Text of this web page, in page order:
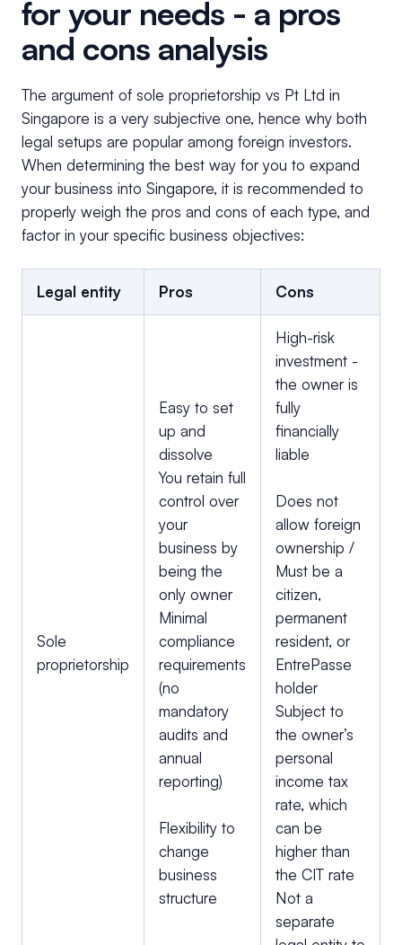
for your needs - a pros
and cons analysis
The argument of sole proprietorship vs Pt Ltd in
Singapore is a very subjective one, hence why both
legal setups are popular among foreign investors.
When determining the best way for you to expand
your business into Singapore, it is recommended to
properly weigh the pros and cons of each type, and
factor in your specific business objectives:
Legal entity Pros Cons
Sole
proprietorship
Easy to set
up and
dissolve
You retain full
control over
your
business by
being the
only owner
Minimal
compliance
requirements
(no
mandatory
audits and
annual
reporting)
Flexibility to
change
business
structure
High-risk
investment -
the owner is
fully
financially
liable
Does not
allow foreign
ownership /
Must be a
citizen,
permanent
resident, or
EntrePasse
holder
Subject to
the owner’s
personal
income tax
rate, which
can be
higher than
the CIT rate
Not a
separate